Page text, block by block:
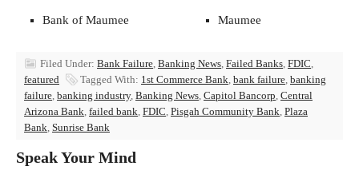
Bank of Maumee Maumee
Filed Under: Bank Failure, Banking News, Failed Banks, FDIC,
featured
Tagged With: 1st Commerce Bank, bank failure, banking
failure, banking industry, Banking News, Capitol Bancorp, Central
Arizona Bank, failed bank, FDIC, Pisgah Community Bank, Plaza
Bank, Sunrise Bank
Speak Your Mind